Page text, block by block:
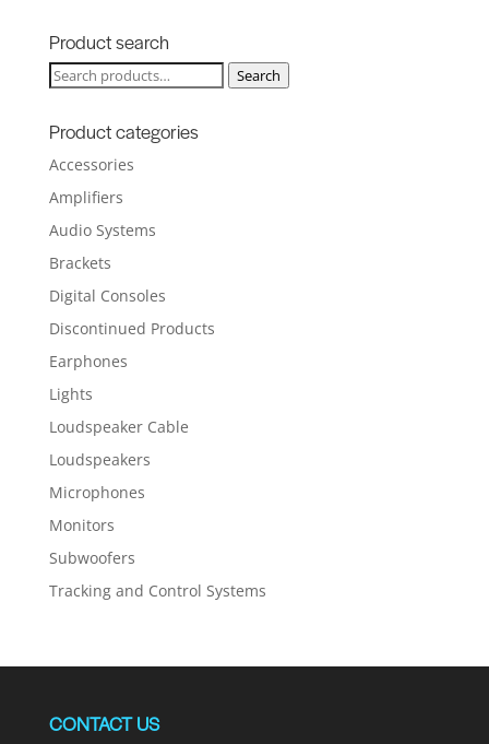
Product search
Search
Search
Product categories
Accessories
Amplifiers
Audio Systems
Brackets
Digital Consoles
Discontinued Products
Earphones
Lights
Loudspeaker Cable
Loudspeakers
Microphones
Monitors
Subwoofers
Tracking and Control Systems
CONTACT US